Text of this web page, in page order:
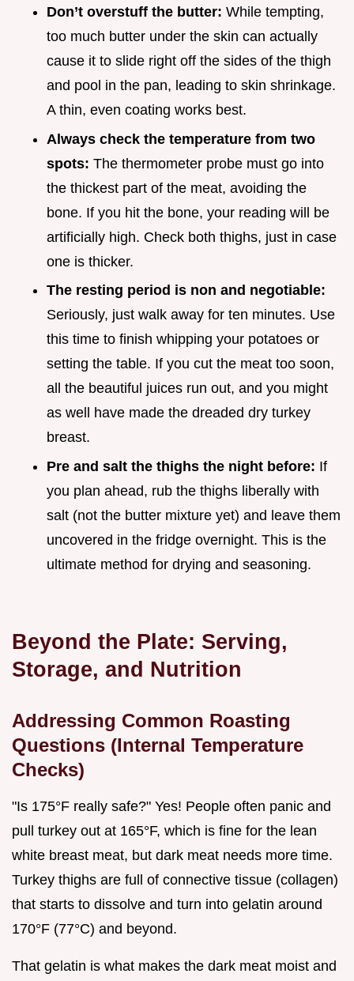
Don’t overstuff the butter: While tempting,
too much butter under the skin can actually
cause it to slide right off the sides of the thigh
and pool in the pan, leading to skin shrinkage.
A thin, even coating works best.
Always check the temperature from two
spots: The thermometer probe must go into
the thickest part of the meat, avoiding the
bone. If you hit the bone, your reading will be
artificially high. Check both thighs, just in case
one is thicker.
The resting period is non and negotiable:
Seriously, just walk away for ten minutes. Use
this time to finish whipping your potatoes or
setting the table. If you cut the meat too soon,
all the beautiful juices run out, and you might
as well have made the dreaded dry turkey
breast.
Pre and salt the thighs the night before: If
you plan ahead, rub the thighs liberally with
salt (not the butter mixture yet) and leave them
uncovered in the fridge overnight. This is the
ultimate method for drying and seasoning.
Beyond the Plate: Serving,
Storage, and Nutrition
Addressing Common Roasting
Questions (Internal Temperature
Checks)
"Is 175°F really safe?" Yes! People often panic and
pull turkey out at 165°F, which is fine for the lean
white breast meat, but dark meat needs more time.
Turkey thighs are full of connective tissue (collagen)
that starts to dissolve and turn into gelatin around
170°F (77°C) and beyond.
That gelatin is what makes the dark meat moist and